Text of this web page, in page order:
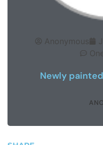
Anonymous
Newly